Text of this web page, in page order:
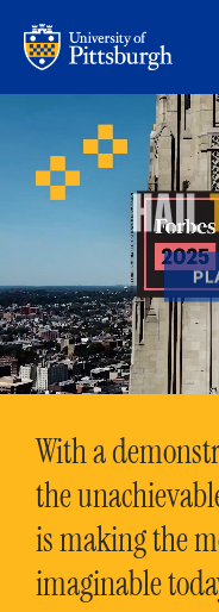
HAIL
With a
the
is making the
imaginable